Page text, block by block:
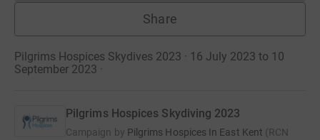
Share
Pilgrims Hospices Skydives 2023 · 16 July 2023 to 10
September 2023 ·
Pilgrims Hospices Skydiving 2023
Campaign by Pilgrims Hospices In East Kent (RCN